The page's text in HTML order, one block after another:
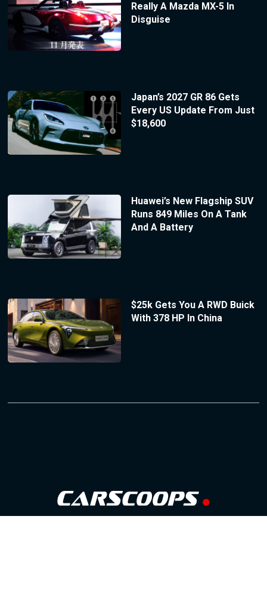
Really A Mazda MX-5 In
Disguise
Japan’s 2027 GR 86 Gets
Every US Update From Just
$18,600
Huawei’s New Flagship SUV
Runs 849 Miles On A Tank
And A Battery
$25k Gets You A RWD Buick
With 378 HP In China